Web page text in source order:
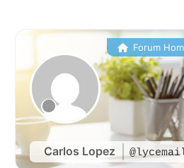
Carlos Lopez
Forum